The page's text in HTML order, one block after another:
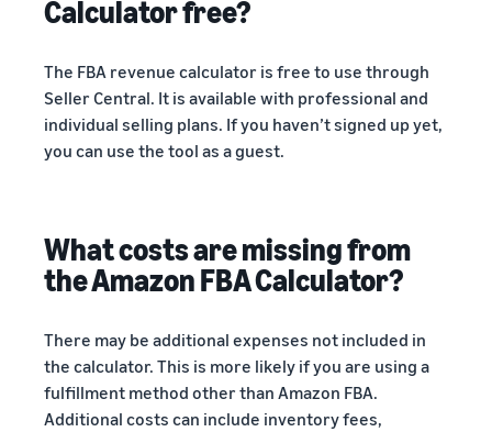
Calculator free?
The FBA revenue calculator is free to use through
Seller Central. It is available with professional and
individual selling plans. If you haven’t signed up yet,
you can use the tool as a guest.
What costs are missing from
the Amazon FBA Calculator?
There may be additional expenses not included in
the calculator. This is more likely if you are using a
fulfillment method other than Amazon FBA.
Additional costs can include inventory fees,